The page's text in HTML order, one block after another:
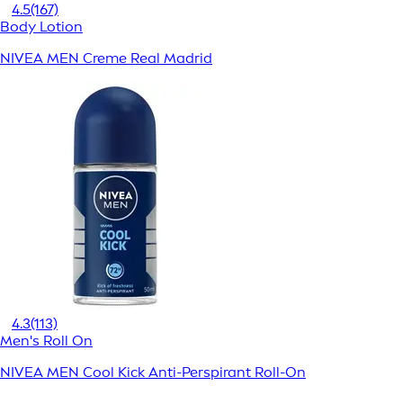
4.5(167)
Body Lotion
NIVEA MEN Creme Real Madrid
4.3(113)
Men's Roll On
NIVEA MEN Cool Kick Anti-Perspirant Roll-On